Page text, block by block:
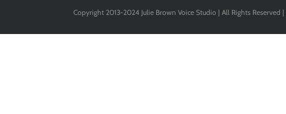
Copyright 2013-2024 Julie Brown Voice Studio | All Rights Reserved |